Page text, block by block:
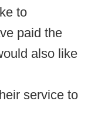
to
paid the
also like
service to